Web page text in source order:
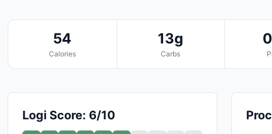
54
Calories
13g
Carbs
Logi Score: 6/10